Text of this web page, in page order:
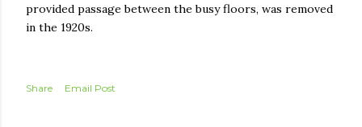
provided passage between the busy floors, was removed
in the 1920s.
Share Email Post